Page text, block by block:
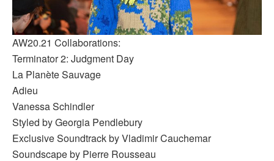
AW20.21 Collaborations:
Terminator 2: Judgment Day
La Planète Sauvage
Adieu
Vanessa Schindler
Styled by Georgia Pendlebury
Exclusive Soundtrack by Vladimir Cauchemar
Soundscape by Pierre Rousseau